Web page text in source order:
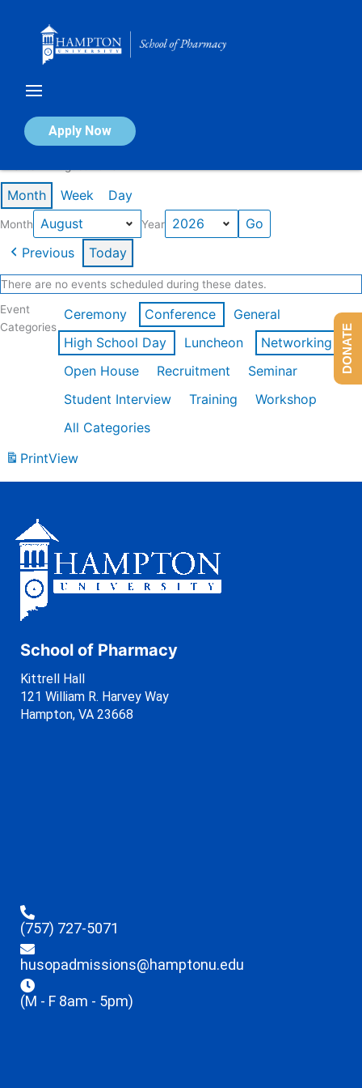
Apply Now
Calendar of Events
Month Week Day
Month Year
Previous Today
There are no events scheduled during these dates.
Event
Categories
Ceremony Conference
General
High School Day
Luncheon
Networking
Open House
Recruitment
Seminar
Student Interview
Training
Workshop
All Categories
PrintView
School of Pharmacy
Kittrell Hall
121 William R. Harvey Way
Hampton, VA 23668
(757) 727-5071
husopadmissions@hamptonu.edu
(M - F 8am - 5pm)
DONATE